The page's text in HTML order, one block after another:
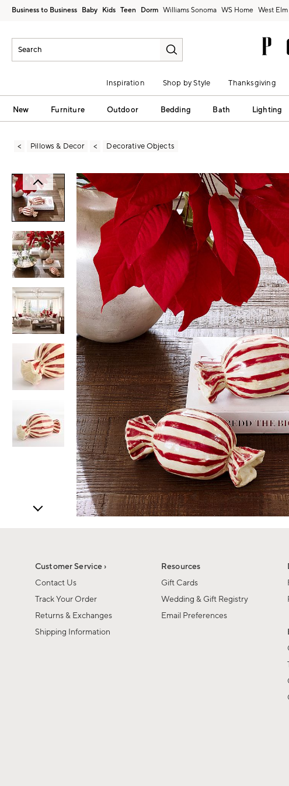
Business to Business Baby Kids Teen Dorm Williams Sonoma West Elm
Inspiration Shop by Style Thanksgiving
New Furniture Outdoor Bedding Bath Lighting
Pillows & Decor Decorative Objects
Zoomable product image with
Customer Service ›
Contact Us
Track Your Order
Returns & Exchanges
Shipping Information
Resources
Gift Cards
Wedding & Gift Registry
Email Preferences